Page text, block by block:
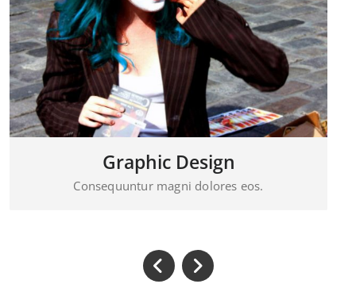
Visual Mockups
Consequuntur magni dolores eos.